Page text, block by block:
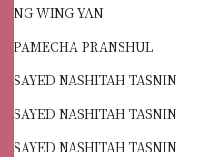
NG WING YAN
PAMECHA PRANSHUL
SAYED NASHITAH TASNIN
SAYED NASHITAH TASNIN
SAYED NASHITAH TASNIN